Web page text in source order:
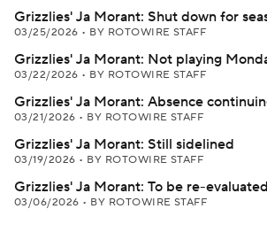
Grizzlies' Ja Morant: Shut down for
03/25/2026 • BY ROTOWIRE STAFF
Grizzlies' Ja Morant: Not playing
03/22/2026 • BY ROTOWIRE STAFF
Grizzlies' Ja Morant: Absence
03/21/2026 • BY ROTOWIRE STAFF
Grizzlies' Ja Morant: Still sidelined
03/19/2026 • BY ROTOWIRE STAFF
Grizzlies' Ja Morant: To be re-
03/06/2026 • BY ROTOWIRE STAFF